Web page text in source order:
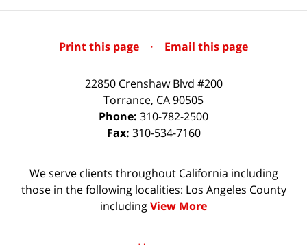
Print this page · Email this page
22850 Crenshaw Blvd #200
Torrance, CA90505
Phone: 310-782-2500
Fax: 310-534-7160
We serve clients throughout California including
those in the following localities: Los Angeles County
includingView More